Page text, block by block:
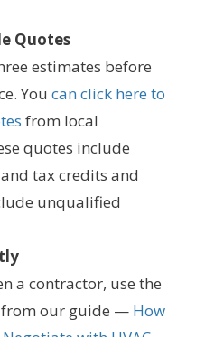
Quotes
estimates before
You can click here to
from local
quotes include
tax credits and
unqualified
a contractor, use the
from our guide — How